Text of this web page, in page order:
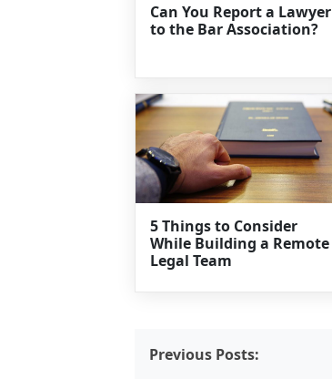
Can You Report a Lawyer
to the Bar Association?
5 Things to Consider
While Building a Remote
Legal Team
Previous Posts: